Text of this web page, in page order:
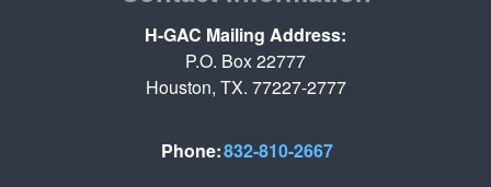
H-GAC Mailing Address:
P.O. Box 22777
Houston, TX. 77227-2777
Phone:832-810-2667